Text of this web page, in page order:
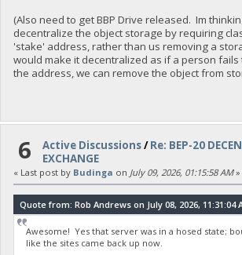
(Also need to get BBP Drive released. Im
decentralize the object storage by requiring
'stake' address, rather than us removing a
would make it decentralized as if a person
the address, we can remove the object from
6 Active Discussions/Re: BEP-20
EXCHANGE
« Last post by Budinga on July 09, 2026, 01:15:58 AM»
Quote from: Rob Andrews on July 08, 2026, 11:31:04
Awesome! Yes that server was in a hosed state;
like the sites came back up now.